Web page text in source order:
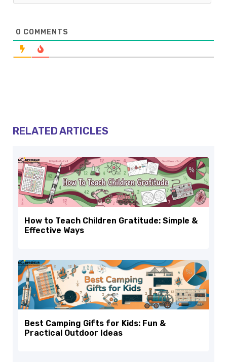
0 COMMENTS
RELATED ARTICLES
How to Teach Children Gratitude: Simple &
Effective Ways
Best Camping Gifts for Kids: Fun &
Practical Outdoor Ideas